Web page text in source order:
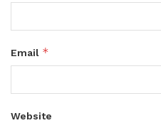
Email *
Website